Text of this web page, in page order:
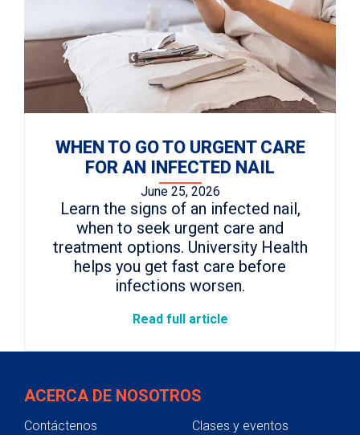
WHEN TO GO TO URGENT CARE
FOR AN INFECTED NAIL
June 25, 2026
Learn the signs of an infected nail,
when to seek urgent care and
treatment options. University Health
helps you get fast care before
infections worsen.
Read full article
ACERCA DE NOSOTROS
Contáctenos
Clases y eventos